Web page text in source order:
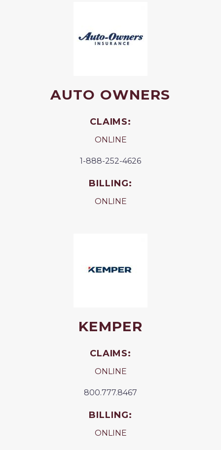
AUTO OWNERS
CLAIMS:
ONLINE
1-888-252-4626
BILLING:
ONLINE
KEMPER
CLAIMS:
ONLINE
800.777.8467
BILLING:
ONLINE